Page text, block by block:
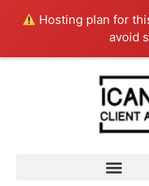
Hosting plan for
avoid
Skip
content